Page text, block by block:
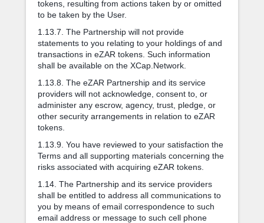
tokens, resulting from actions taken by or omitted
to be taken by the User.
1.13.7. The Partnership will not provide
statements to you relating to your holdings of and
transactions in eZAR tokens. Such information
shall be available on the XCap.Network.
1.13.8. The eZAR Partnership and its service
providers will not acknowledge, consent to, or
administer any escrow, agency, trust, pledge, or
other security arrangements in relation to eZAR
tokens.
1.13.9. You have reviewed to your satisfaction the
Terms and all supporting materials concerning the
risks associated with acquiring eZAR tokens.
1.14. The Partnership and its service providers
shall be entitled to address all communications to
you by means of email correspondence to such
email address or message to such cell phone